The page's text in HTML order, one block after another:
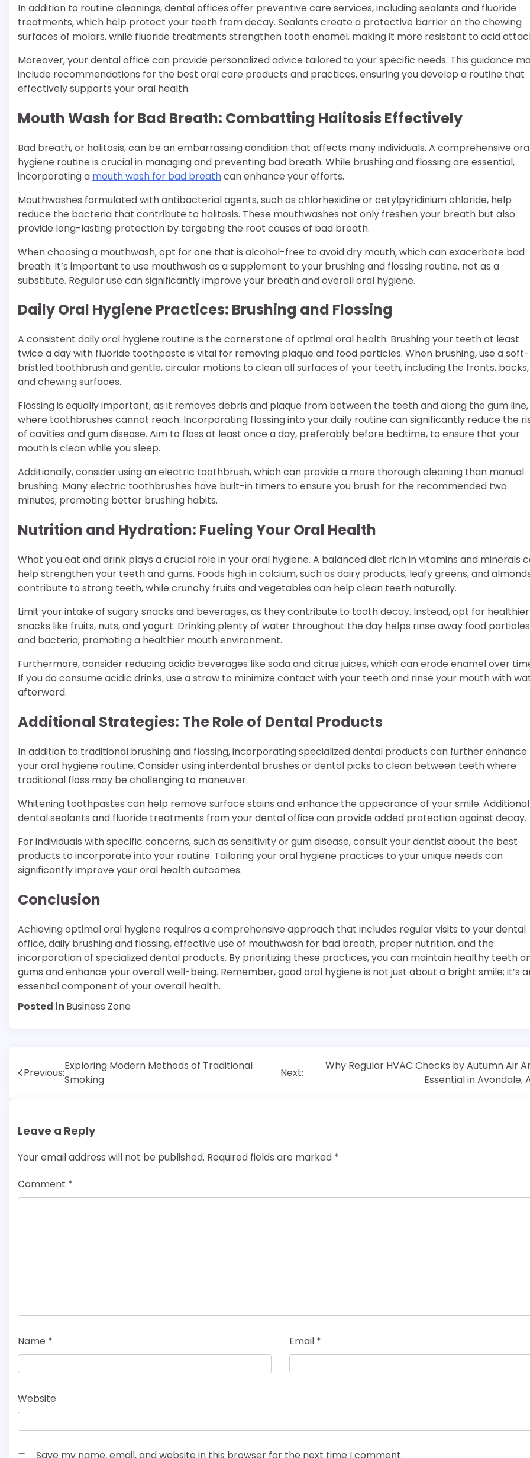
In addition to routine cleanings, dental offices offer preventive care services, including sealants and fluoride
treatments, which help protect your teeth from decay. Sealants create a protective barrier on the chewing
surfaces of molars, while fluoride treatments strengthen tooth enamel, making it more resistant to acid
Moreover, your dental office can provide personalized advice tailored to your specific needs. This guidance
include recommendations for the best oral care products and practices, ensuring you develop a routine that
effectively supports your oral health.
Mouth Wash for Bad Breath: Combatting Halitosis Effectively
Bad breath, or halitosis, can be an embarrassing condition that affects many individuals. A comprehensive
hygiene routine is crucial in managing and preventing bad breath. While brushing and flossing are essential,
incorporating a mouth wash for bad breathcan enhance your efforts.
Mouthwashes formulated with antibacterial agents, such as chlorhexidine or cetylpyridinium chloride, help
reduce the bacteria that contribute to halitosis. These mouthwashes not only freshen your breath but also
provide long-lasting protection by targeting the root causes of bad breath.
When choosing a mouthwash, opt for one that is alcohol-free to avoid dry mouth, which can exacerbate bad
breath. It’s important to use mouthwash as a supplement to your brushing and flossing routine, not as a
substitute. Regular use can significantly improve your breath and overall oral hygiene.
Daily Oral Hygiene Practices: Brushing and Flossing
A consistent daily oral hygiene routine is the cornerstone of optimal oral health. Brushing your teeth at least
twice a day with fluoride toothpaste is vital for removing plaque and food particles. When brushing, use a soft-
bristled toothbrush and gentle, circular motions to clean all surfaces of your teeth, including the fronts, backs,
and chewing surfaces.
Flossing is equally important, as it removes debris and plaque from between the teeth and along the gum line,
where toothbrushes cannot reach. Incorporating flossing into your daily routine can significantly reduce the
of cavities and gum disease. Aim to floss at least once a day, preferably before bedtime, to ensure that your
mouth is clean while you sleep.
Additionally, consider using an electric toothbrush, which can provide a more thorough cleaning than manual
brushing. Many electric toothbrushes have built-in timers to ensure you brush for the recommended two
minutes, promoting better brushing habits.
Nutrition and Hydration: Fueling Your Oral Health
What you eat and drink plays a crucial role in your oral hygiene. A balanced diet rich in vitamins and minerals
help strengthen your teeth and gums. Foods high in calcium, such as dairy products, leafy greens, and
contribute to strong teeth, while crunchy fruits and vegetables can help clean teeth naturally.
Limit your intake of sugary snacks and beverages, as they contribute to tooth decay. Instead, opt for healthier
snacks like fruits, nuts, and yogurt. Drinking plenty of water throughout the day helps rinse away food particles
and bacteria, promoting a healthier mouth environment.
Furthermore, consider reducing acidic beverages like soda and citrus juices, which can erode enamel over
If you do consume acidic drinks, use a straw to minimize contact with your teeth and rinse your mouth with
afterward.
Additional Strategies: The Role of Dental Products
In addition to traditional brushing and flossing, incorporating specialized dental products can further enhance
your oral hygiene routine. Consider using interdental brushes or dental picks to clean between teeth where
traditional floss may be challenging to maneuver.
Whitening toothpastes can help remove surface stains and enhance the appearance of your smile.
dental sealants and fluoride treatments from your dental office can provide added protection against decay.
For individuals with specific concerns, such as sensitivity or gum disease, consult your dentist about the best
products to incorporate into your routine. Tailoring your oral hygiene practices to your unique needs can
significantly improve your oral health outcomes.
Conclusion
Achieving optimal oral hygiene requires a comprehensive approach that includes regular visits to your dental
office, daily brushing and flossing, effective use of mouthwash for bad breath, proper nutrition, and the
incorporation of specialized dental products. By prioritizing these practices, you can maintain healthy teeth
gums and enhance your overall well-being. Remember, good oral hygiene is not just about a bright smile; it’s
essential component of your overall health.
Posted in Business Zone
Post
navigation
Previous:
Exploring Modern Methods of Traditional
Smoking
Next:
Why Regular HVAC Checks by Autumn Air
Essential in Avondale,
Leave a Reply
Your email address will not be published. Required fields are marked *
Comment *
Name * Email *
Website
Save my name, email, and website in this browser for the next time I comment.